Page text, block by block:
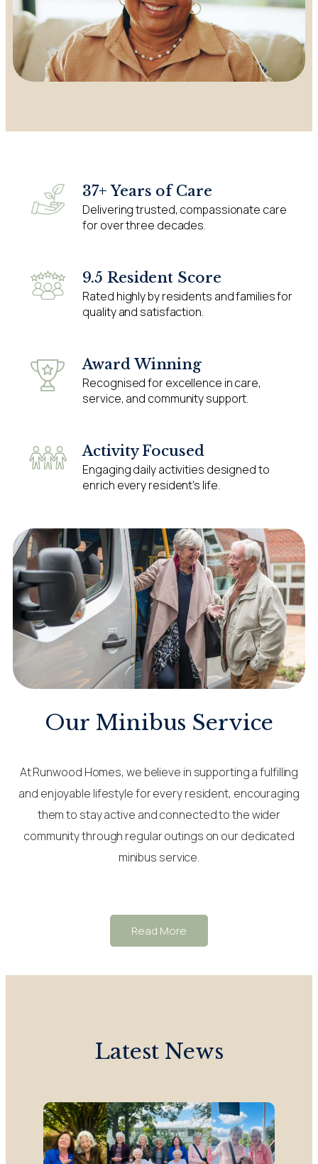
37+ Years of Care
Delivering trusted, compassionate care
for over three decades.
9.5 Resident Score
Rated highly by residents and families for
quality and satisfaction.
Award Winning
Recognised for excellence in care,
service, and community support.
Activity Focused
Engaging daily activities designed to
enrich every resident’s life.
Our Minibus Service
At Runwood Homes, we believe in supporting a fulfilling
and enjoyable lifestyle for every resident, encouraging
them to stay active and connected to the wider
community through regular outings on our dedicated
minibus service.
Read More
Latest News